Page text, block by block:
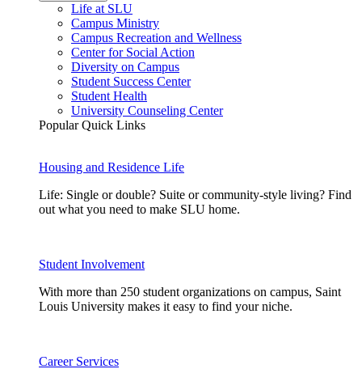
Life at SLU
Campus Ministry
Campus Recreation and Wellness
Center for Social Action
Diversity on Campus
Student Success Center
Student Health
University Counseling Center
Popular Quick Links
Housing and Residence Life
Life: Single or double? Suite or community-style living? Find
out what you need to make SLU home.
Student Involvement
With more than 250 student organizations on campus, Saint
Louis University makes it easy to find your niche.
Career Services